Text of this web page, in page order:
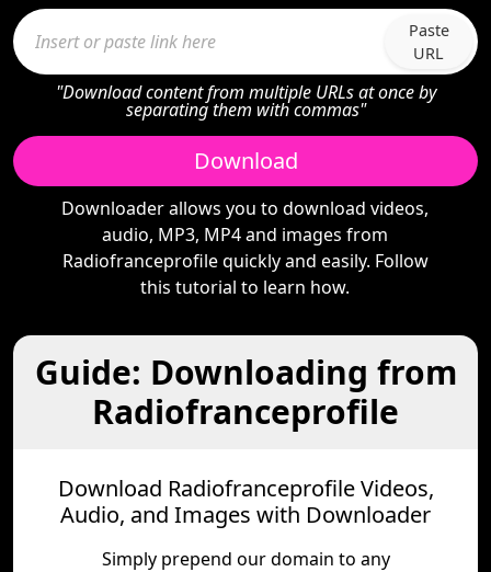
Paste
URL
"Download content from multiple URLs at once by
separating them with commas"
Download
Downloader allows you to download videos,
audio, MP3, MP4 and images from
Radiofranceprofile quickly and easily. Follow
this tutorial to learn how.
Guide: Downloading from
Radiofranceprofile
Download Radiofranceprofile Videos,
Audio, and Images with Downloader
Simply prepend our domain to any